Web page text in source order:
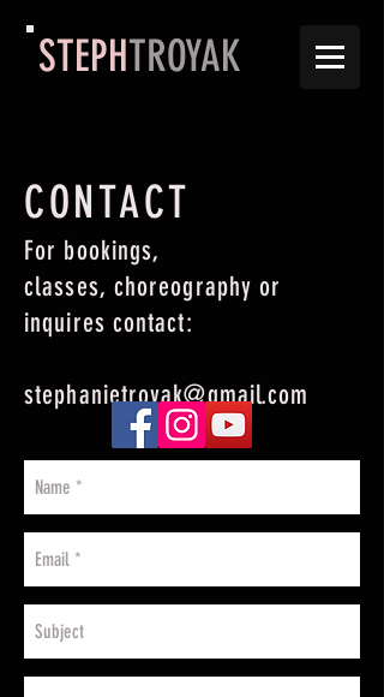
STEPHTROYAK
CONTACT
For bookings,
classes, choreography or
inquires contact:
stephanietroyak@gmail.com